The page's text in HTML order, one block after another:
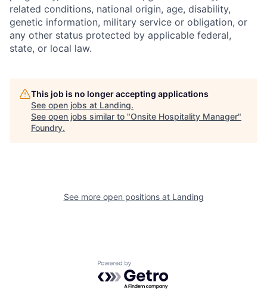
related conditions, national origin, age, disability,
genetic information, military service or obligation, or
any other status protected by applicable federal,
state, or local law.
This job is no longer accepting applications
See open jobs at Landing.
See open jobs similar to "Onsite Hospitality Manager"
Foundry.
See more open positions at Landing
Powered by Getro.com